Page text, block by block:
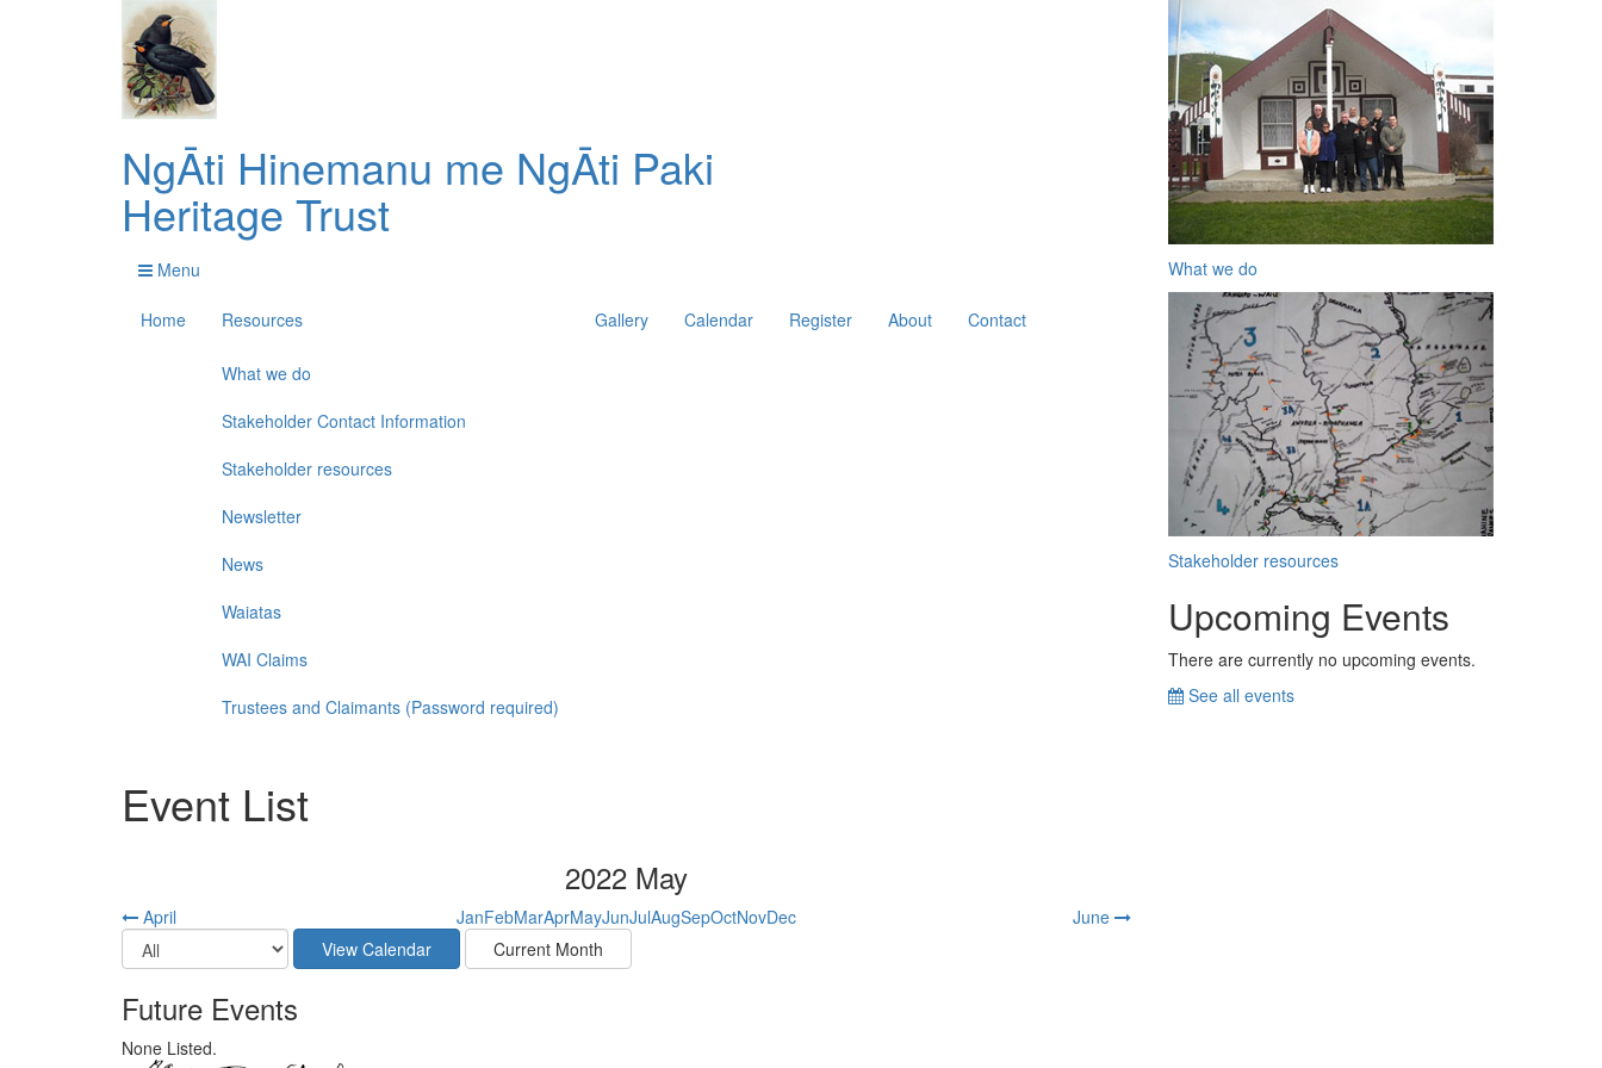
NgĀti Hinemanu me NgĀti Paki
Heritage Trust
Menu
Home Resources
What we do
Stakeholder Contact Information
Stakeholder resources
Newsletter
News
Waiatas
WAI Claims
Trustees and Claimants (Password required)
Gallery Calendar Register About Contact
Event List
2022 May
April JanFebMarAprMayJunJulAugSepOctNovDec June
Future Events
None Listed.
What we do
Stakeholder resources
Upcoming Events
There are currently no upcoming events.
See all events